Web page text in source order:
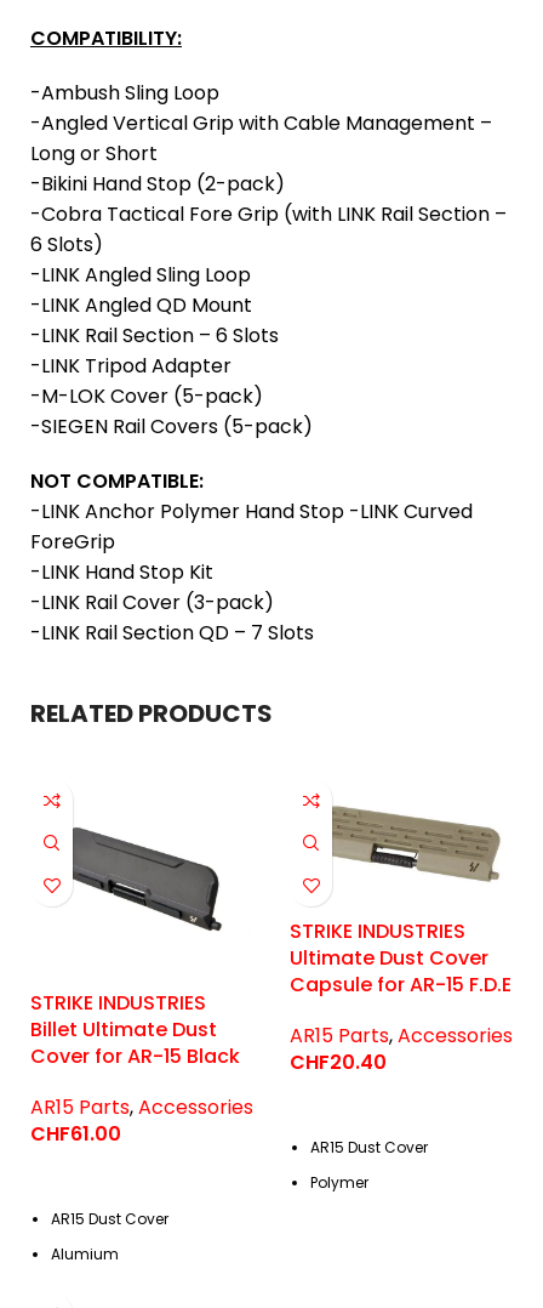
COMPATIBILITY:
-Ambush Sling Loop
-Angled Vertical Grip with Cable Management –
Long or Short
-Bikini Hand Stop (2-pack)
-Cobra Tactical Fore Grip (with LINK Rail Section –
6 Slots)
-LINK Angled Sling Loop
-LINK Angled QD Mount
-LINK Rail Section – 6 Slots
-LINK Tripod Adapter
-M-LOK Cover (5-pack)
-SIEGEN Rail Covers (5-pack)
NOT COMPATIBLE:
-LINK Anchor Polymer Hand Stop -LINK Curved
ForeGrip
-LINK Hand Stop Kit
-LINK Rail Cover (3-pack)
-LINK Rail Section QD – 7 Slots
RELATED PRODUCTS
STRIKE INDUSTRIES
Billet Ultimate Dust
Cover for AR-15 Black
AR15 Parts,Accessories
CHF61.00
AR15 Dust Cover
Alumium
STRIKE INDUSTRIES
Ultimate Dust Cover
Capsule for AR-15 F.D.E
AR15 Parts,Accessories
CHF20.40
AR15 Dust Cover
Polymer